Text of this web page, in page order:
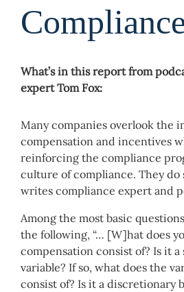
What’s in this report from
expert Tom Fox:
Many companies overlook the
compensation and incentives
reinforcing the compliance
culture of compliance. They
writes compliance expert and
Among the most basic
the following, “… [W]hat does
compensation consist of? Is it
variable? If so, what does the
consist of? Is it a discretionary